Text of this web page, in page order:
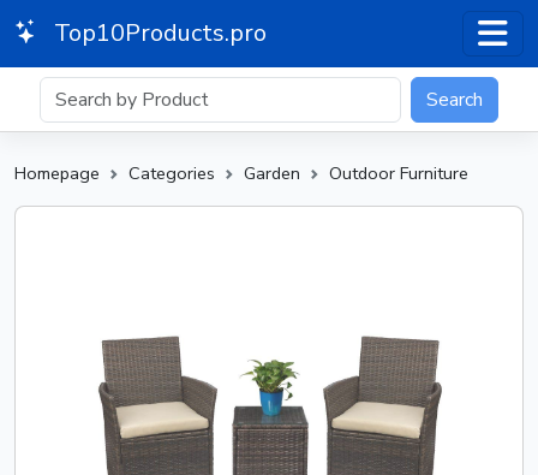
Top10Products.pro
Search
Homepage Categories Garden Outdoor Furniture